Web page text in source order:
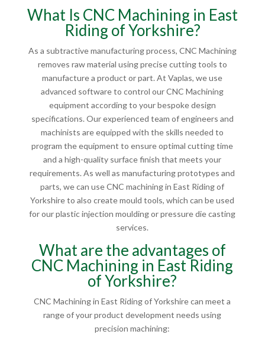
What Is CNC Machining in East
Riding of Yorkshire?
As a subtractive manufacturing process, CNC Machining
removes raw material using precise cutting tools to
manufacture a product or part. At Vaplas, we use
advanced software to control our CNC Machining
equipment according to your bespoke design
specifications. Our experienced team of engineers and
machinists are equipped with the skills needed to
program the equipment to ensure optimal cutting time
and a high-quality surface finish that meets your
requirements. As well as manufacturing prototypes and
parts, we can use CNC machining in East Riding of
Yorkshire to also create mould tools, which can be used
for our plastic injection moulding or pressure die casting
services.
What are the advantages of
CNC Machining in East Riding
of Yorkshire?
CNC Machining in East Riding of Yorkshire can meet a
range of your product development needs using
precision machining: